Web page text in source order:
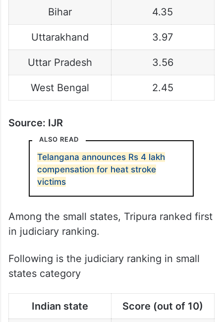
Bihar 4.35
Uttarakhand 3.97
Uttar Pradesh 3.56
West Bengal 2.45
Source: IJR
ALSO READ
Telangana announces Rs 4 lakh
compensation for heat stroke
victims
Among the small states, Tripura ranked first
in judiciary ranking.
Following is the judiciary ranking in small
states category
Indian state Score (out of 10)